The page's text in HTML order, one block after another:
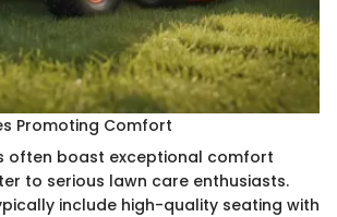
Promoting Comfort
often boast exceptional comfort
to serious lawn care enthusiasts.
include high-quality seating with